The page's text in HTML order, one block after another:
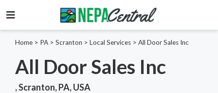
Home > PA > Scranton > Local Services > All Door Sales Inc
All Door Sales Inc
, Scranton, PA, USA